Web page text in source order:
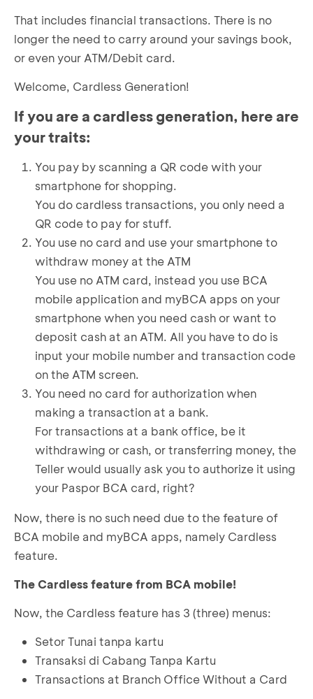
That includes financial transactions. There is no
longer the need to carry around your savings book,
or even your ATM/Debit card.
Welcome, Cardless Generation!
If you are a cardless generation, here are
your traits:
You pay by scanning a QR code with your
smartphone for shopping.
You do cardless transactions, you only need a
QR code to pay for stuff.
You use no card and use your smartphone to
withdraw money at the ATM
You use no ATM card, instead you use BCA
mobile application and myBCA apps on your
smartphone when you need cash or want to
deposit cash at an ATM. All you have to do is
input your mobile number and transaction code
on the ATM screen.
You need no card for authorization when
making a transaction at a bank.
For transactions at a bank office, be it
withdrawing or cash, or transferring money, the
Teller would usually ask you to authorize it using
your Paspor BCA card, right?
Now, there is no such need due to the feature of
BCA mobile and myBCA apps, namely Cardless
feature.
The Cardless feature from BCA mobile!
Now, the Cardless feature has 3 (three) menus:
Setor Tunai tanpa kartu
Transaksi di Cabang Tanpa Kartu
Transactions at Branch Office Without a Card